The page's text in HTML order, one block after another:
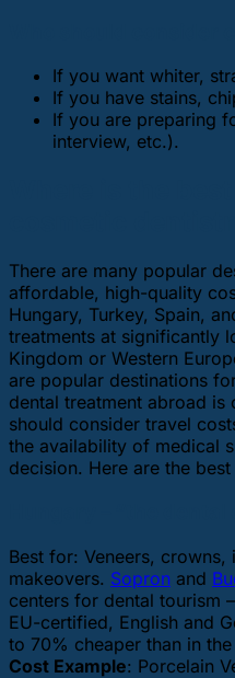
If you want whiter,
If you have stains,
If you are preparing
interview, etc.).
There are many popular
affordable, high-quality
Hungary, Turkey, Spain,
treatments at significantly
Kingdom or Western
are popular destinations
dental treatment abroad is
should consider travel
the availability of medical
decision. Here are the
Best for: Veneers,
makeovers. Sopron and
centers for dental tourism
EU-certified, English and
to 70% cheaper than in
Cost Example: Porcelain